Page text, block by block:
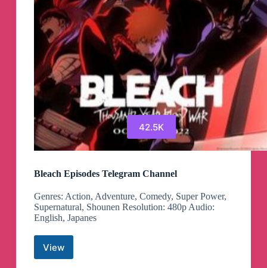
42.5K
Bleach Episodes Telegram Channel
Genres: Action, Adventure, Comedy, Super Power,
Supernatural, Shounen Resolution: 480p Audio:
English, Japanes
ViewBleach